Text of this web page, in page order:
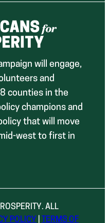
will engage,
and
counties in the
champions and
that will move
west to first in
ALL
POLICY TERMS OF